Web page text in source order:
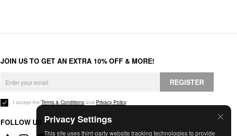
Privacy Settings
This site uses third-party website tracking technologies to provide
JOIN US TO GET AN EXTRA 10% OFF & MORE!
REGISTER
I accept the Terms & Conditions and Privacy Policy.
FOLLOW US